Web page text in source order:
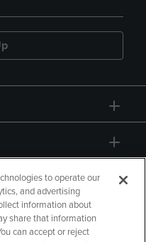
to operate our
and advertising
information about
share that information
can accept or reject